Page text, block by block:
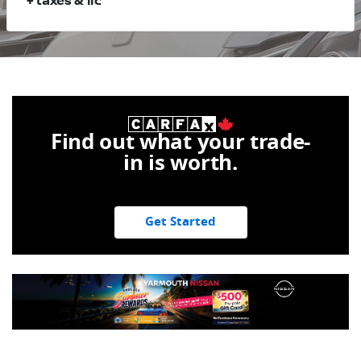
Find out what your trade-
in is worth.
Get Started